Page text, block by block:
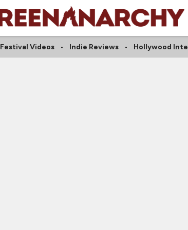
Festival Videos Indie Reviews Hollywood